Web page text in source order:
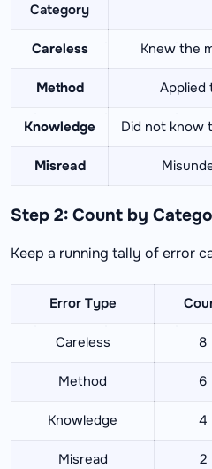
Category
Careless Knew the
Method Applied
Knowledge Did not know
Misread
Step 2: Count by
Keep a running tally of error
Error Type
Careless 8
Method 6
Knowledge 4
Misread 2